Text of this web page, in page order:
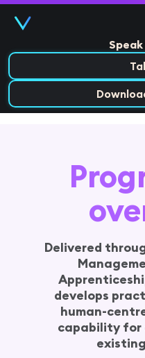
Why this
12 month
Weekly delivery
Related
FAQs
Speak with team
Delivered
develops
human-
capability for